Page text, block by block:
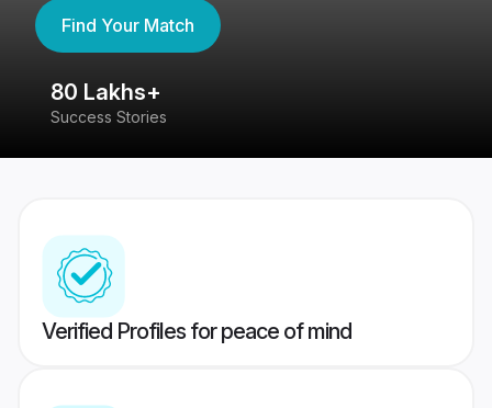
Find Your Match
80 Lakhs+
Success Stories
Verified Profiles for peace of mind